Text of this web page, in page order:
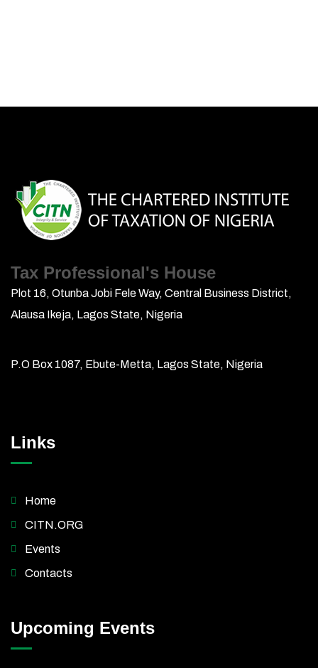
Tax Professional's House
Plot 16, Otunba Jobi Fele Way, Central Business District,
Alausa Ikeja, Lagos State, Nigeria
P.O Box 1087, Ebute-Metta, Lagos State, Nigeria
Links
Home
CITN.ORG
Events
Contacts
Upcoming Events